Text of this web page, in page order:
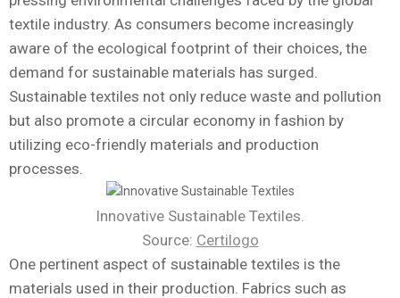
textile industry. As consumers become increasingly
aware of the ecological footprint of their choices, the
demand for sustainable materials has surged.
Sustainable textiles not only reduce waste and pollution
but also promote a circular economy in fashion by
utilizing eco-friendly materials and production
processes.
Innovative Sustainable Textiles.
Source: Certilogo
One pertinent aspect of sustainable textiles is the
materials used in their production. Fabrics such as